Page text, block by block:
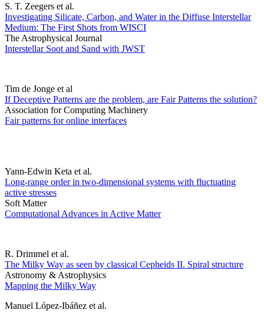
S. T. Zeegers et al.
Investigating Silicate, Carbon, and Water in the Diffuse Interstellar
Medium: The First Shots from WISCI
The Astrophysical Journal
Interstellar Soot and Sand with JWST
Tim de Jonge et al
If Deceptive Patterns are the problem, are Fair Patterns the solution?
Association for Computing Machinery
Fair patterns for online interfaces
Yann-Edwin Keta et al.
Long-range order in two-dimensional systems with fluctuating
active stresses
Soft Matter
Computational Advances in Active Matter
R. Drimmel et al.
The Milky Way as seen by classical Cepheids II. Spiral structure
Astronomy & Astrophysics
Mapping the Milky Way
Manuel López-Ibáñez et al.